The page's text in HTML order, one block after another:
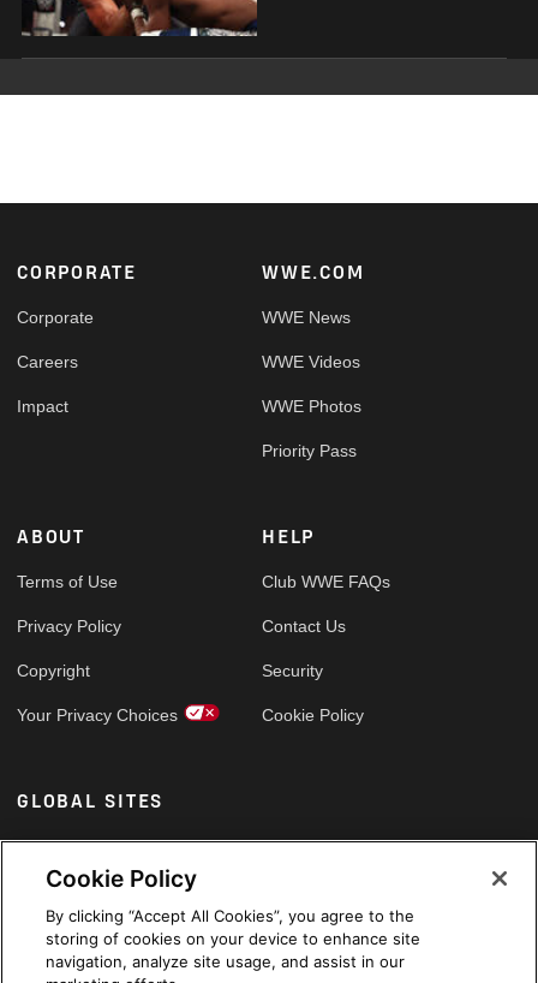
Footer
CORPORATE
Corporate
Careers
Impact
WWE.COM
WWE News
WWE Videos
WWE Photos
Priority Pass
ABOUT
Terms of Use
Privacy Policy
Copyright
Your Privacy Choices
HELP
Club WWE FAQs
Contact Us
Security
Cookie Policy
GLOBAL SITES
Arabic
Cookie Policy
By clicking “Accept All Cookies”, you agree to the
storing of cookies on your device to enhance site
navigation, analyze site usage, and assist in our